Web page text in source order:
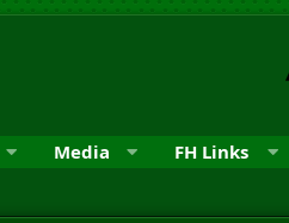
Media FH Links